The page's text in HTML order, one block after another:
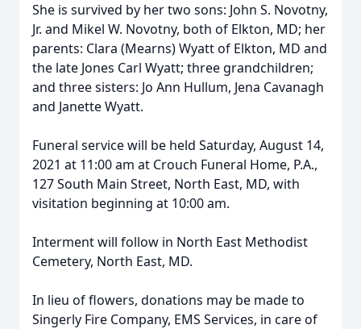
She is survived by her two sons: John S. Novotny,
Jr. and Mikel W. Novotny, both of Elkton, MD; her
parents: Clara (Mearns) Wyatt of Elkton, MD and
the late Jones Carl Wyatt; three grandchildren;
and three sisters: Jo Ann Hullum, Jena Cavanagh
and Janette Wyatt.
Funeral service will be held Saturday, August 14,
2021 at 11:00 am at Crouch Funeral Home, P.A.,
127 South Main Street, North East, MD, with
visitation beginning at 10:00 am.
Interment will follow in North East Methodist
Cemetery, North East, MD.
In lieu of flowers, donations may be made to
Singerly Fire Company, EMS Services, in care of